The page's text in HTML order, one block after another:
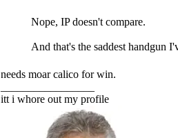
Nope, IP doesn't compare.
And that's the saddest handgun
needs moar calico for win.
itt i whore out my profile